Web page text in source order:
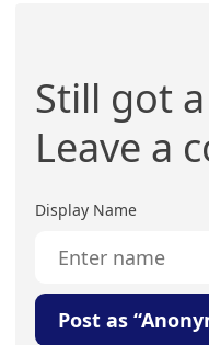
Still got
Leave a
Display Name
Post as